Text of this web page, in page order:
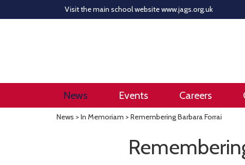
Visit the main school websitewww.jags.org.uk
News Events Careers
News > In Memoriam > Remembering Barbara Forrai